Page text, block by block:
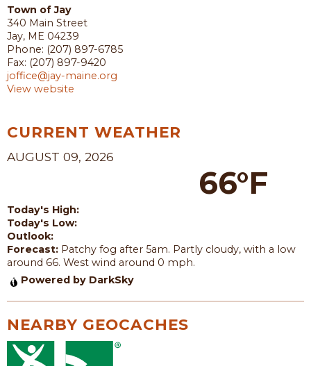
Town of Jay
340 Main Street
Jay, ME 04239
Phone: (207) 897-6785
Fax: (207) 897-9420
joffice@jay-maine.org
View website
CURRENT WEATHER
AUGUST 09, 2026
66°F
Today's High:
Today's Low:
Outlook:
Forecast: Patchy fog after 5am. Partly cloudy, with a low
around 66. West wind around 0 mph.
Powered by DarkSky
NEARBY GEOCACHES